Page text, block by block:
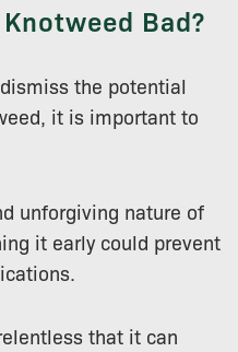
Bad?
the potential
it is important to
unforgiving nature of
it early could prevent
that it can